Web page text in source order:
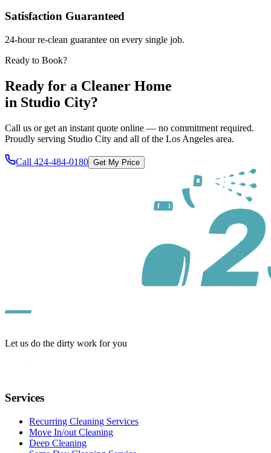
Satisfaction Guaranteed
24-hour re-clean guarantee on every single job.
Ready to Book?
Ready for a Cleaner Home
in Studio City?
Call us or get an instant quote online — no commitment required.
Proudly serving Studio City and all ofthe Los Angeles area.
Call 424-484-0180 Get My Price
Let us do the dirty work for you
Services
Recurring Cleaning Services
Move In/out Cleaning
Deep Cleaning